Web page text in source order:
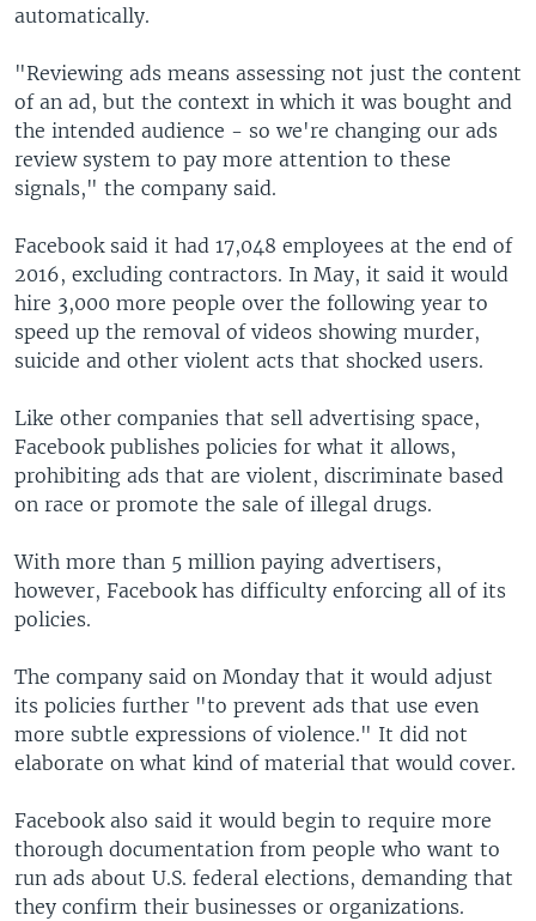
automatically.
"Reviewing ads means assessing not just the content
of an ad, but the context in which it was bought and
the intended audience - so we're changing our ads
review system to pay more attention to these
signals," the company said.
Facebook said it had 17,048 employees at the end of
2016, excluding contractors. In May, it said it would
hire 3,000 more people over the following year to
speed up the removal of videos showing murder,
suicide and other violent acts that shocked users.
Like other companies that sell advertising space,
Facebook publishes policies for what it allows,
prohibiting ads that are violent, discriminate based
on race or promote the sale of illegal drugs.
With more than 5 million paying advertisers,
however, Facebook has difficulty enforcing all of its
policies.
The company said on Monday that it would adjust
its policies further "to prevent ads that use even
more subtle expressions of violence." It did not
elaborate on what kind of material that would cover.
Facebook also said it would begin to require more
thorough documentation from people who want to
run ads about U.S. federal elections, demanding that
they confirm their businesses or organizations.